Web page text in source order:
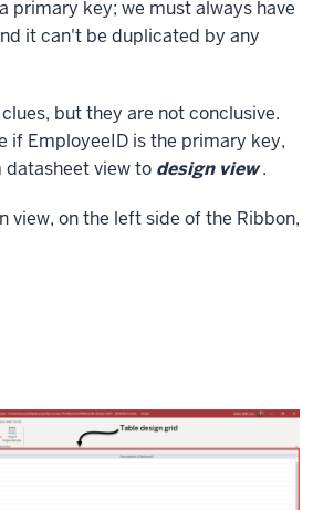
primary key; we must always have
it can't be duplicated by any
but they are not conclusive.
if EmployeeID is the primary key,
view to design view .
view, on the left side of the Ribbon,